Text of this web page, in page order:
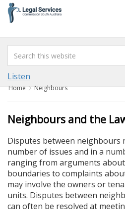
content
Listen
Home Neighbours
Neighbours and the
Disputes between neighbours
number of issues and in a
ranging from arguments
boundaries to complaints
may involve the owners or
units. Disputes between
can often be resolved at